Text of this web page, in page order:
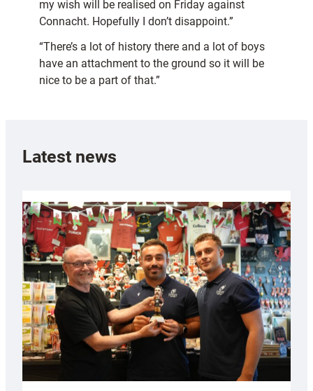
my wish will be realised on Friday against
Connacht. Hopefully I don’t disappoint.”
“There’s a lot of history there and a lot of boys
have an attachment to the ground so it will be
nice to be a part of that.”
Latest news